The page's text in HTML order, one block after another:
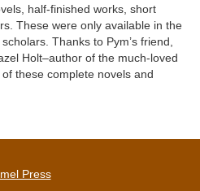
half-finished works, short
These were only available in the
Thanks to Pym’s friend,
Holt–author of the much-loved
these complete novels and
Press